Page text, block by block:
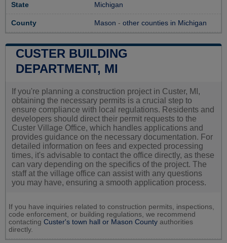
State Michigan
County Mason - other counties in Michigan
CUSTER BUILDING
DEPARTMENT, MI
If you're planning a construction project in Custer, MI,
obtaining the necessary permits is a crucial step to
ensure compliance with local regulations. Residents and
developers should direct their permit requests to the
Custer Village Office, which handles applications and
provides guidance on the necessary documentation. For
detailed information on fees and expected processing
times, it's advisable to contact the office directly, as these
can vary depending on the specifics of the project. The
staff at the village office can assist with any questions
you may have, ensuring a smooth application process.
If you have inquiries related to construction permits, inspections,
code enforcement, or building regulations, we recommend
contacting Custer's town hall or Mason County authorities
directly.